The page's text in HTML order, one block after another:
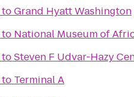
toGrand Hyatt Washington
to National Museum of
toSteven F Udvar-Hazy
to Terminal A